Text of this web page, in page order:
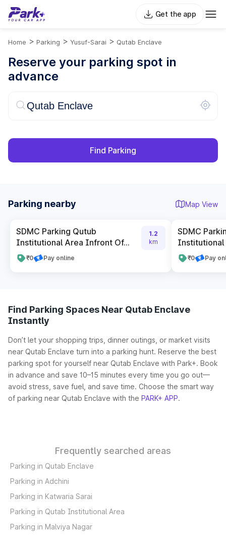
Get the app
Home > Parking > Yusuf-Sarai > Qutab Enclave
Reserve your parking spot in
advance
Find Parking
Parking nearby Map View
SDMC Parking Qutub
Institutional Area Infront Of...
₹0 Pay online
1.2
km
SDMC
Institutional
₹0 Pay
Find Parking Spaces Near Qutab Enclave
Instantly
Don’t let your shopping trips, dinner outings, or market visits
near Qutab Enclave turn into a parking hunt. Reserve the best
parking spot for yourself near Qutab Enclave with Park+. Book
in advance and save 10–15 minutes every time you go out—
avoid stress, save fuel, and save time. Choose the smart way
of parking near Qutab Enclave with the PARK+ APP.
Frequently searched areas
Parking in Qutab Enclave
Parking in Adchini
Parking in Katwaria Sarai
Parking in Qutab Institutional Area
Parking in Malviya Nagar